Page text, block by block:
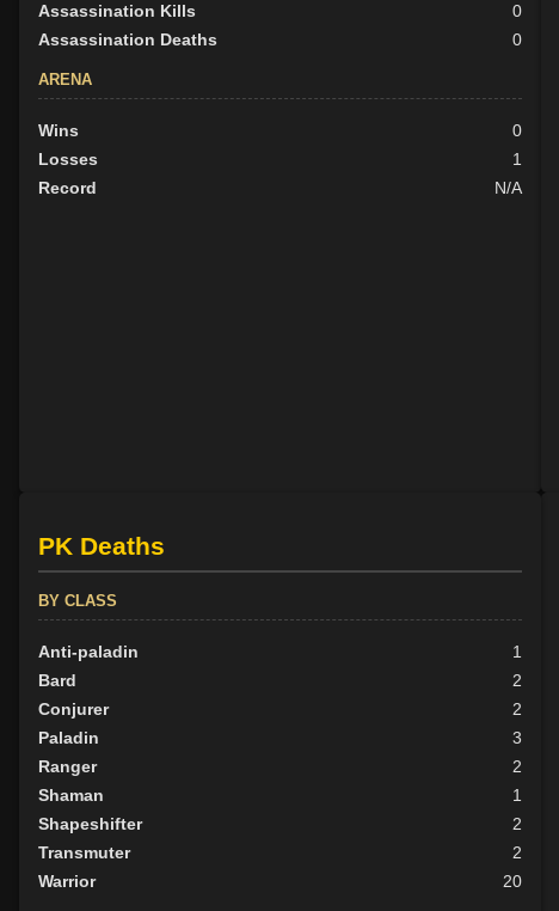
Assassination Kills
0
Assassination Deaths
0
ARENA
Wins
0
Losses
1
Record
N/A
PK Deaths
BY CLASS
Anti-paladin
1
Bard
2
Conjurer
2
Paladin
3
Ranger
2
Shaman
1
Shapeshifter
2
Transmuter
2
Warrior
20